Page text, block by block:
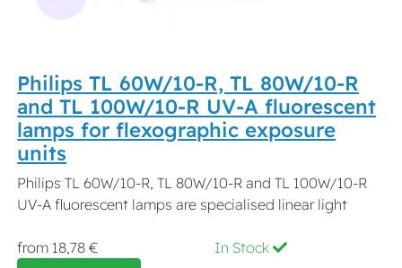
Philips TL 60W/10-R, TL 80W/10-R
and TL 100W/10-R UV-A fluorescent
lamps for flexographic exposure
units
Philips TL 60W/10-R, TL 80W/10-R and TL 100W/10-R
UV-A fluorescent lamps are specialised linear light
from 18,78 € In Stock